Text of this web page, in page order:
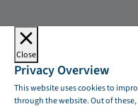
Close
Privacy Overview
This website uses cookies to
through the website. Out of